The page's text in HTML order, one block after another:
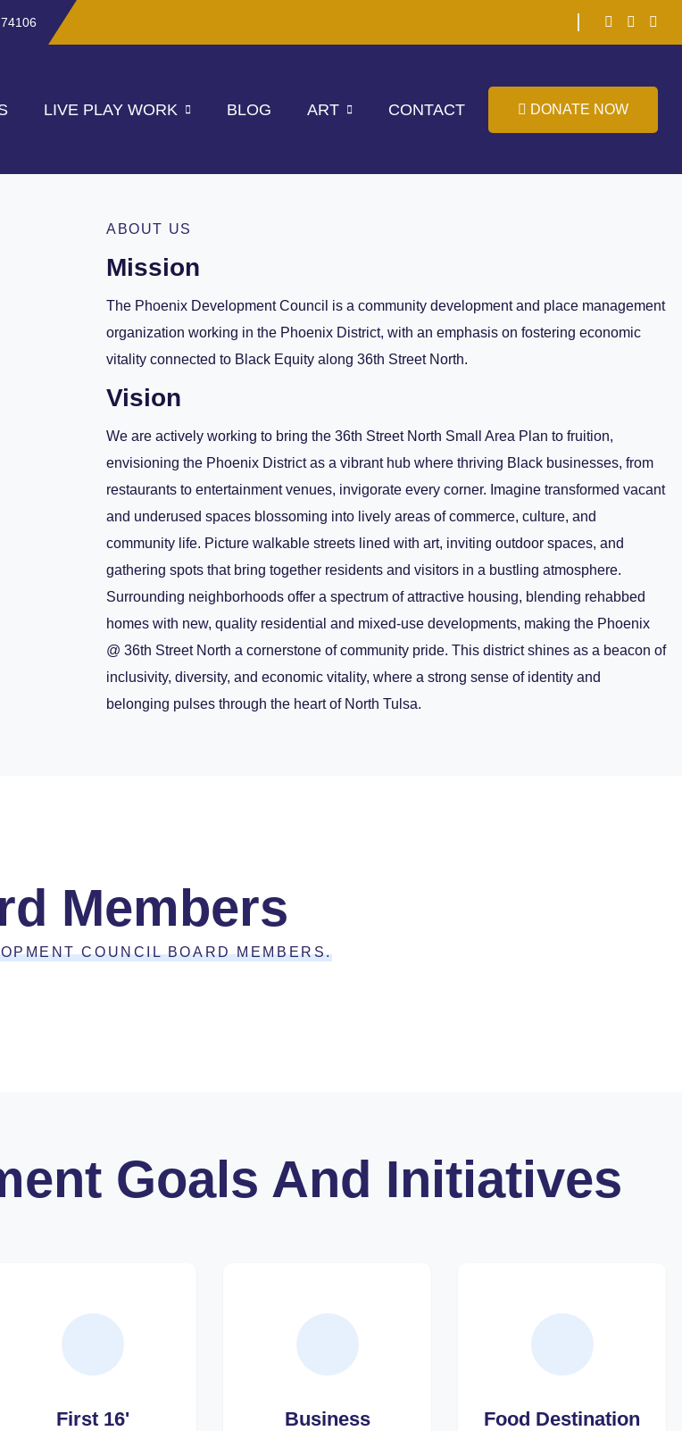
LIVE PLAY WORK BLOG ART CONTACT DONATE NOW
ABOUT US
Mission
The Phoenix Development Council is a community development and place management
organization working in the Phoenix District, with an emphasis on fostering economic
vitality connected to Black Equity along 36th Street North.
Vision
We are actively working to bring the 36th Street North Small Area Plan to fruition,
envisioning the Phoenix District as a vibrant hub where thriving Black businesses, from
restaurants to entertainment venues, invigorate every corner. Imagine transformed vacant
and underused spaces blossoming into lively areas of commerce, culture, and
community life. Picture walkable streets lined with art, inviting outdoor spaces, and
gathering spots that bring together residents and visitors in a bustling atmosphere.
Surrounding neighborhoods offer a spectrum of attractive housing, blending rehabbed
homes with new, quality residential and mixed-use developments, making the Phoenix
@ 36th Street North a cornerstone of community pride. This district shines as a beacon of
inclusivity, diversity, and economic vitality, where a strong sense of identity and
belonging pulses through the heart of North Tulsa.
Members
COUNCIL BOARD MEMBERS.
Goals And Initiatives
First 16'
Business
Food Destination